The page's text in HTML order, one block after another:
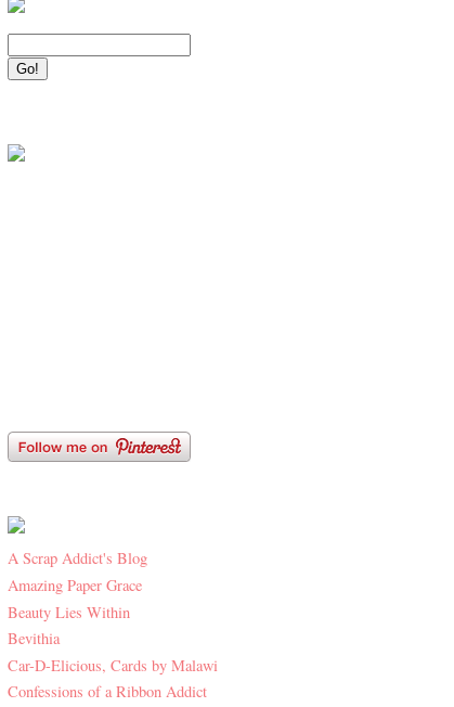
A Scrap Addict's Blog
Amazing Paper Grace
Beauty Lies Within
Bevithia
Car-D-Elicious, Cards by Malawi
Confessions of a Ribbon Addict